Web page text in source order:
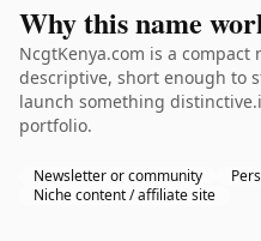
Why this name
NcgtKenya.com is a
descriptive, short enough to
launch something
portfolio.
Newsletter or community
Niche content / affiliate site